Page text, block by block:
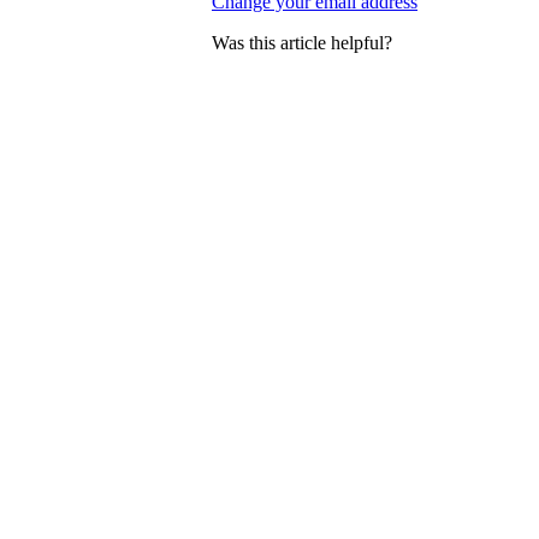
Was this article helpful?